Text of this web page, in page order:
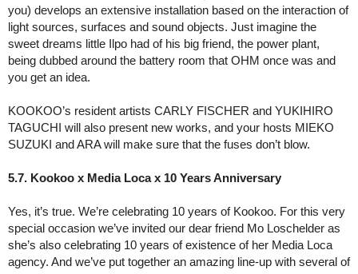
you) develops an extensive installation based on the interaction of
light sources, surfaces and sound objects. Just imagine the
sweet dreams little Ilpo had of his big friend, the power plant,
being dubbed around the battery room that OHM once was and
you get an idea.
KOOKOO’s resident artists CARLY FISCHER and YUKIHIRO
TAGUCHI will also present new works, and your hosts MIEKO
SUZUKI and ARA will make sure that the fuses don’t blow.
5.7. Kookoo x Media Loca x 10 Years Anniversary
Yes, it’s true. We’re celebrating 10 years of Kookoo. For this very
special occasion we’ve invited our dear friend Mo Loschelder as
she’s also celebrating 10 years of existence of her Media Loca
agency. And we’ve put together an amazing line-up with several of